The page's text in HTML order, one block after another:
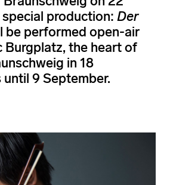
production: Der
be performed open-air
Burgplatz, the heart of
in 18
9 September.